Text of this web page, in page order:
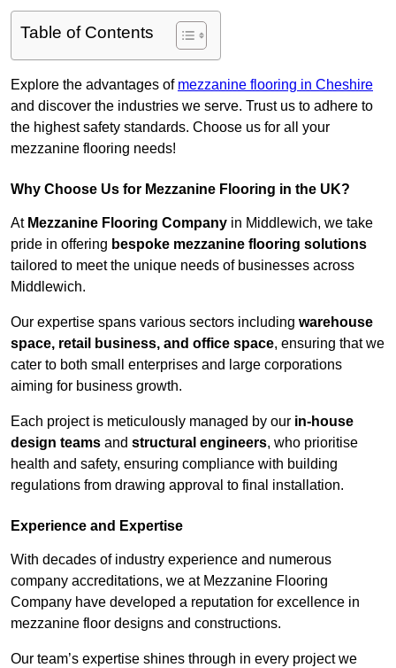
Table of Contents
Explore the advantages of mezzanine flooring in Cheshire
and discover the industries we serve. Trust us to adhere to
the highest safety standards. Choose us for all your
mezzanine flooring needs!
Why Choose Us for Mezzanine Flooring in the UK?
At Mezzanine Flooring Company in Middlewich, we take
pride in offering bespoke mezzanine flooring solutions
tailored to meet the unique needs of businesses across
Middlewich.
Our expertise spans various sectors including warehouse
space, retail business, and office space, ensuring that we
cater to both small enterprises and large corporations
aiming for business growth.
Each project is meticulously managed by our in-house
design teams and structural engineers, who prioritise
health and safety, ensuring compliance with building
regulations from drawing approval to final installation.
Experience and Expertise
With decades of industry experience and numerous
company accreditations, we at Mezzanine Flooring
Company have developed a reputation for excellence in
mezzanine floor designs and constructions.
Our team’s expertise shines through in every project we